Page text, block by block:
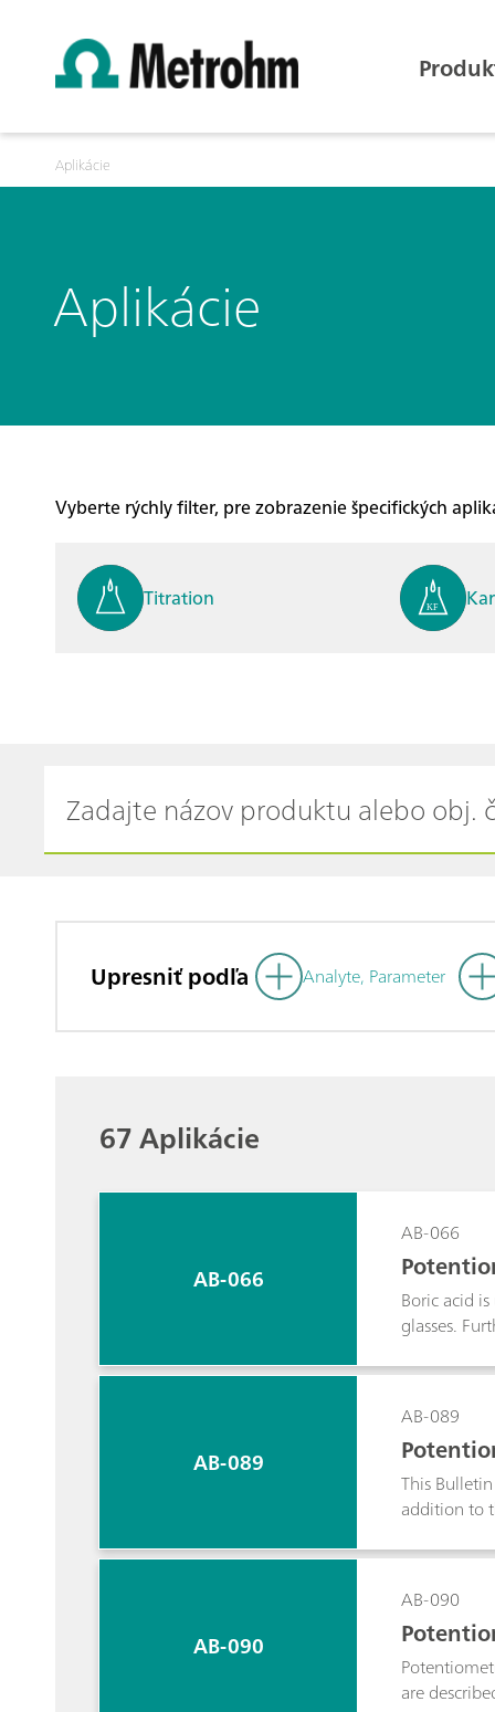
Aplikácie
Aplikácie
Vyberte rýchly filter, pre zobrazenie špecifických
Titration
Upresniť podľa Analyte, Parameter
67 Aplikácie
AB-066
AB-066
Boric acid
glasses.
when
AB-089
AB-089
This
addition to
AB-090
AB-090
are